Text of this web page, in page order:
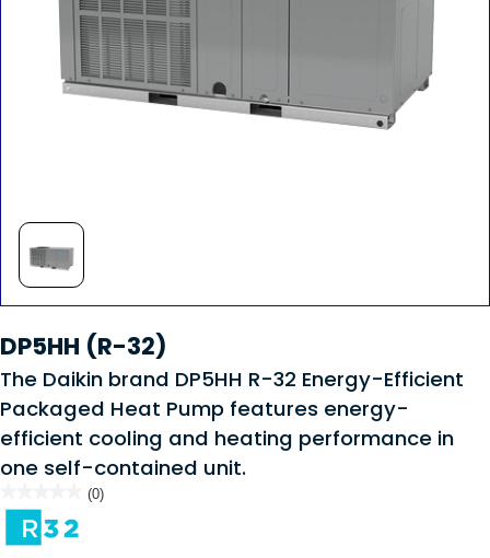
DP5HH (R-32)
The Daikin brand DP5HH R-32 Energy-Efficient
Packaged Heat Pump features energy-
efficient cooling and heating performance in
one self-contained unit.
No
rating
value
(0)